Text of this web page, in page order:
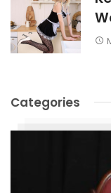
Categories